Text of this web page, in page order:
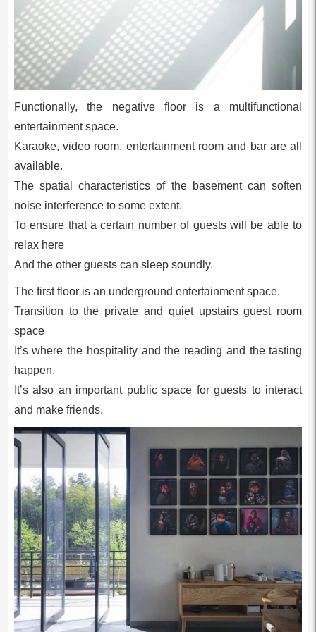
Functionally, the negative floor is a multifunctional
entertainment space.
Karaoke, video room, entertainment room and bar are all
available.
The spatial characteristics of the basement can soften
noise interference to some extent.
To ensure that a certain number of guests will be able to
relax here
And the other guests can sleep soundly.
The first floor is an underground entertainment space.
Transition to the private and quiet upstairs guest room
space
It’s where the hospitality and the reading and the tasting
happen.
It’s also an important public space for guests to interact
and make friends.